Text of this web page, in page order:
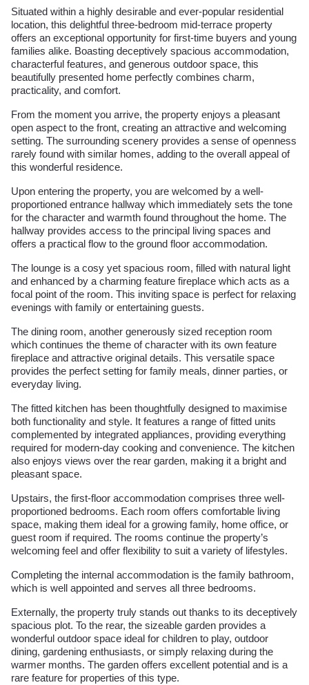
Situated within a highly desirable and ever-popular residential
location, this delightful three-bedroom mid-terrace property
offers an exceptional opportunity for first-time buyers and young
families alike. Boasting deceptively spacious accommodation,
characterful features, and generous outdoor space, this
beautifully presented home perfectly combines charm,
practicality, and comfort.
From the moment you arrive, the property enjoys a pleasant
open aspect to the front, creating an attractive and welcoming
setting. The surrounding scenery provides a sense of openness
rarely found with similar homes, adding to the overall appeal of
this wonderful residence.
Upon entering the property, you are welcomed by a well-
proportioned entrance hallway which immediately sets the tone
for the character and warmth found throughout the home. The
hallway provides access to the principal living spaces and
offers a practical flow to the ground floor accommodation.
The lounge is a cosy yet spacious room, filled with natural light
and enhanced by a charming feature fireplace which acts as a
focal point of the room. This inviting space is perfect for relaxing
evenings with family or entertaining guests.
The dining room, another generously sized reception room
which continues the theme of character with its own feature
fireplace and attractive original details. This versatile space
provides the perfect setting for family meals, dinner parties, or
everyday living.
The fitted kitchen has been thoughtfully designed to maximise
both functionality and style. It features a range of fitted units
complemented by integrated appliances, providing everything
required for modern-day cooking and convenience. The kitchen
also enjoys views over the rear garden, making it a bright and
pleasant space.
Upstairs, the first-floor accommodation comprises three well-
proportioned bedrooms. Each room offers comfortable living
space, making them ideal for a growing family, home office, or
guest room if required. The rooms continue the property’s
welcoming feel and offer flexibility to suit a variety of lifestyles.
Completing the internal accommodation is the family bathroom,
which is well appointed and serves all three bedrooms.
Externally, the property truly stands out thanks to its deceptively
spacious plot. To the rear, the sizeable garden provides a
wonderful outdoor space ideal for children to play, outdoor
dining, gardening enthusiasts, or simply relaxing during the
warmer months. The garden offers excellent potential and is a
rare feature for properties of this type.